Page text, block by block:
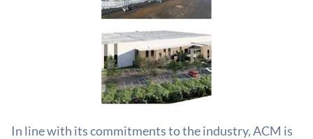
In line with its commitments to the industry, ACM is